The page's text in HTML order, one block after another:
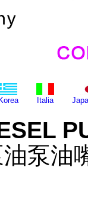
Korea Italia
泵油